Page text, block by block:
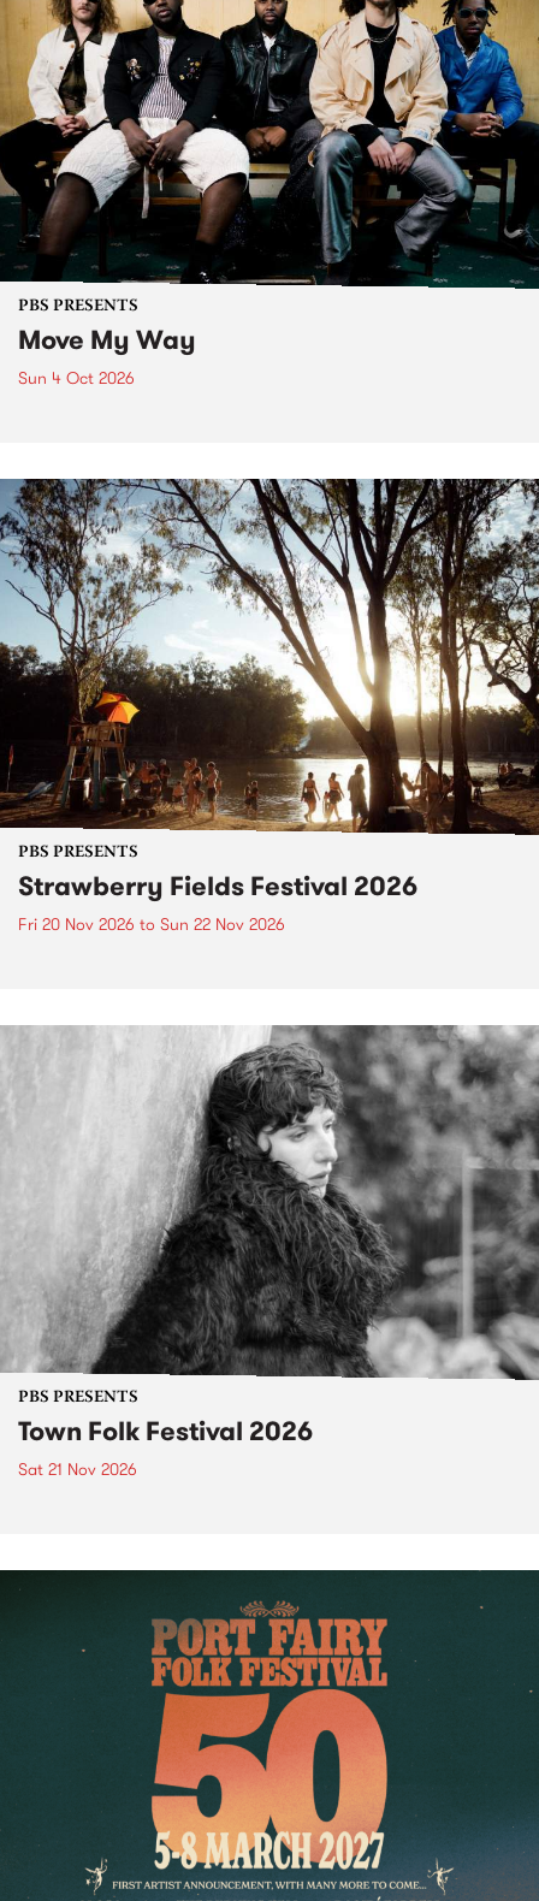
PBS PRESENTS
Move My Way
Sun 4 Oct 2026
PBS PRESENTS
Strawberry Fields Festival 2026
Fri 20 Nov 2026 to Sun 22 Nov 2026
PBS PRESENTS
Town Folk Festival 2026
Sat 21 Nov 2026